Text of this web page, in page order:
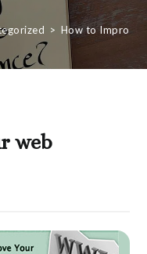
> How to Improve
web